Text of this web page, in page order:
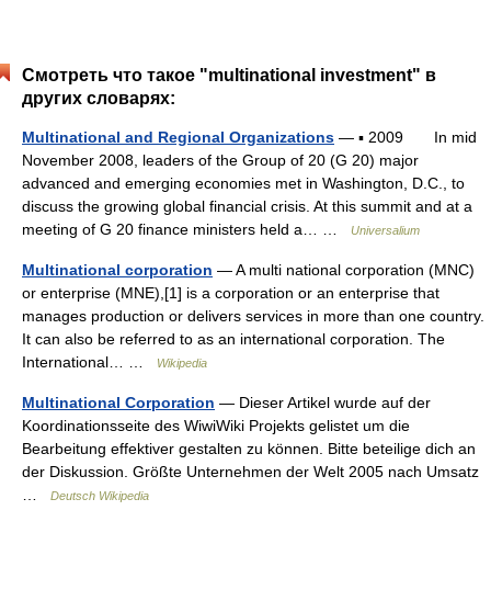
Смотреть что такое "multinational investment" в
других словарях:
Multinational and Regional Organizations — ▪ 2009 In mid
November 2008, leaders of the Group of 20 (G 20) major
advanced and emerging economies met in Washington, D.C., to
discuss the growing global financial crisis. At this summit and at a
meeting of G 20 finance ministers held a… …
Universalium
Multinational corporation — A multi national corporation (MNC)
or enterprise (MNE),[1] is a corporation or an enterprise that
manages production or delivers services in more than one country.
It can also be referred to as an international corporation. The
International… …
Wikipedia
Multinational Corporation — Dieser Artikel wurde auf der
Koordinationsseite des WiwiWiki Projekts gelistet um die
Bearbeitung effektiver gestalten zu können. Bitte beteilige dich an
der Diskussion. Größte Unternehmen der Welt 2005 nach Umsatz
Deutsch Wikipedia